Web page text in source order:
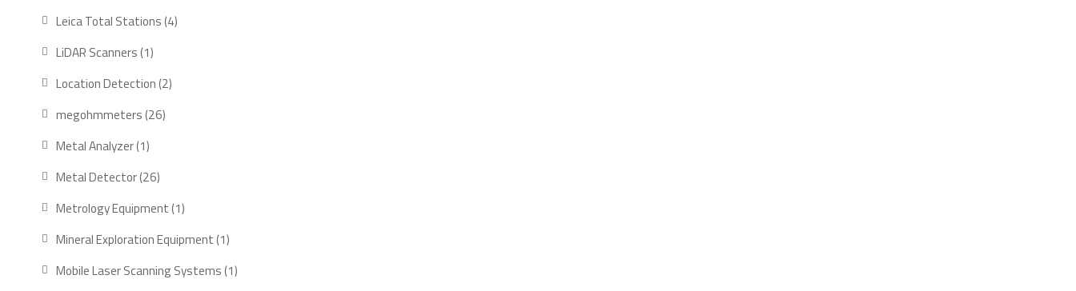
products
Leica Total Stations 44
LiDAR Scanners 11
product
Location Detection 22
megohmmeters 2626
Metal Analyzer 11
product
Metal Detector 2626
products
Metrology Equipment 11
product
Mineral Exploration Equipment 11
product
Mobile Laser Scanning Systems 11